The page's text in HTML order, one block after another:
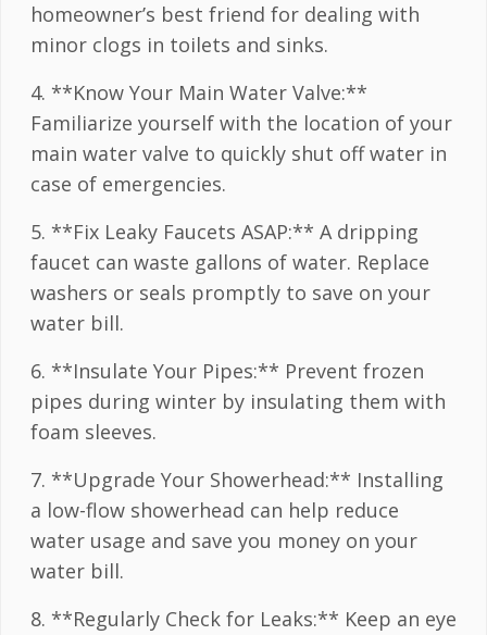
homeowner’s best friend for dealing with
minor clogs in toilets and sinks.
4. **Know Your Main Water Valve:**
Familiarize yourself with the location of your
main water valve to quickly shut off water in
case of emergencies.
5. **Fix Leaky Faucets ASAP:** A dripping
faucet can waste gallons of water. Replace
washers or seals promptly to save on your
water bill.
6. **Insulate Your Pipes:** Prevent frozen
pipes during winter by insulating them with
foam sleeves.
7. **Upgrade Your Showerhead:** Installing
a low-flow showerhead can help reduce
water usage and save you money on your
water bill.
8. **Regularly Check for Leaks:** Keep an eye